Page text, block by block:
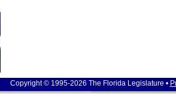
Copyright © 1995-2026 The Florida Legislature •